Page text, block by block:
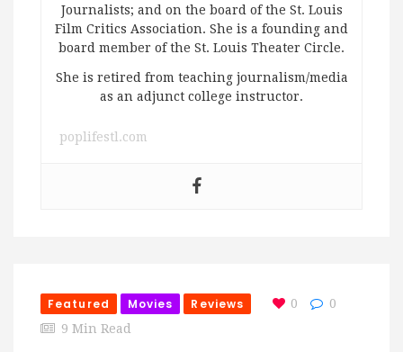
Journalists; and on the board of the St. Louis
Film Critics Association. She is a founding and
board member of the St. Louis Theater Circle.
She is retired from teaching journalism/media
as an adjunct college instructor.
poplifestl.com
Featured Movies Reviews 0
0
9 Min Read